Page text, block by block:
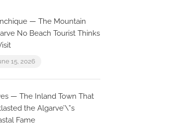
— The Mountain
No Beach Tourist Thinks
15, 2026
— The Inland Town That
the Algarve’\”s
Fame